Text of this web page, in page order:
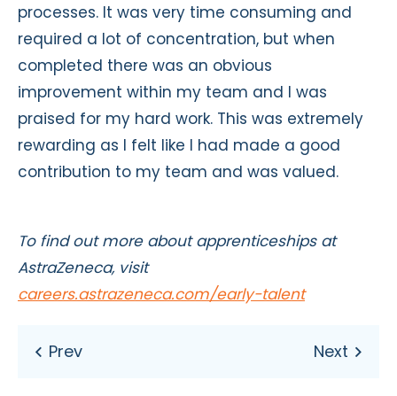
processes. It was very time consuming and
required a lot of concentration, but when
completed there was an obvious
improvement within my team and I was
praised for my hard work. This was extremely
rewarding as I felt like I had made a good
contribution to my team and was valued.
To find out more about apprenticeships at
AstraZeneca, visit
careers.astrazeneca.com/early-talent